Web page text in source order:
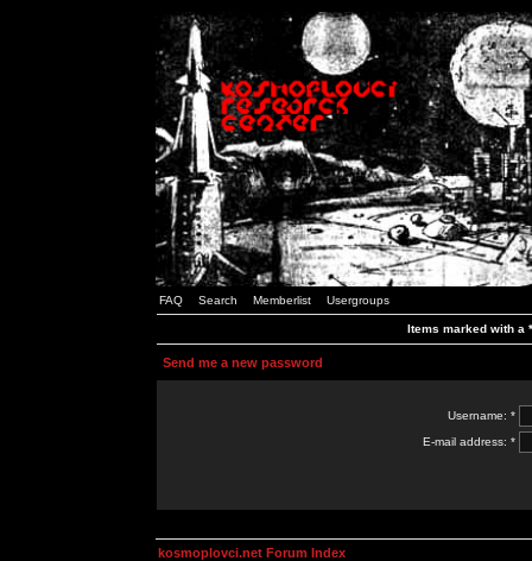
FAQ Search Memberlist Usergroups
Items marked with a
Send me a new password
Username: *
E-mail address: *
kosmoplovci.net Forum Index